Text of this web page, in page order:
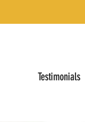
Testimonials